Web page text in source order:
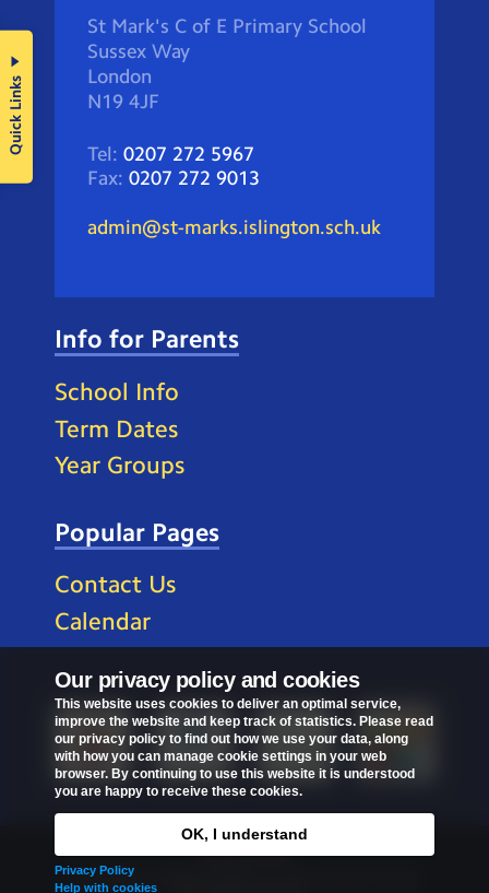
Our privacy policy and cookies
This website uses cookies to deliver an optimal service,
improve the website and keep track of statistics. Please read
our privacy policy to find out how we use your data, along
with how you can manage cookie settings in your web
browser. By continuing to use this website it is understood
you are happy to receive these cookies.
OK, I understand
Privacy Policy
Help with cookies
St Mark's C of E Primary School
Sussex Way
London
N19 4JF
Tel: 0207 272 5967
Fax: 0207 272 9013
admin@st-marks.islington.sch.uk
Info for Parents
School Info
Term Dates
Year Groups
Popular Pages
Contact Us
Calendar
Copyright © 2026
Quick Links